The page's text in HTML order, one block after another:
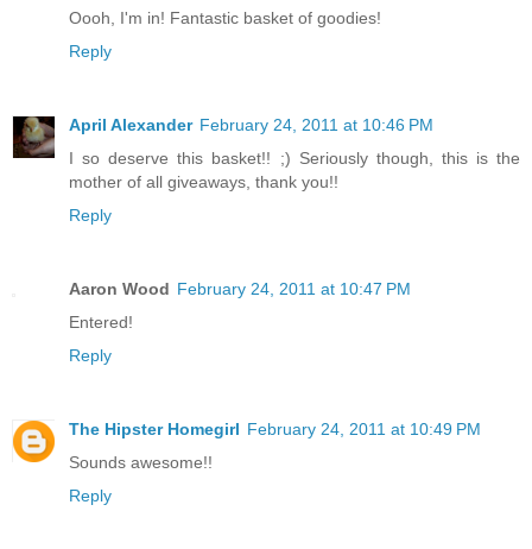
Oooh, I'm in! Fantastic basket of goodies!
Reply
April Alexander February 24, 2011 at 10:46 PM
I so deserve this basket!! ;) Seriously though, this is the
mother of all giveaways, thank you!!
Reply
Aaron Wood February 24, 2011 at 10:47 PM
Entered!
Reply
The Hipster Homegirl February 24, 2011 at 10:49 PM
Sounds awesome!!
Reply